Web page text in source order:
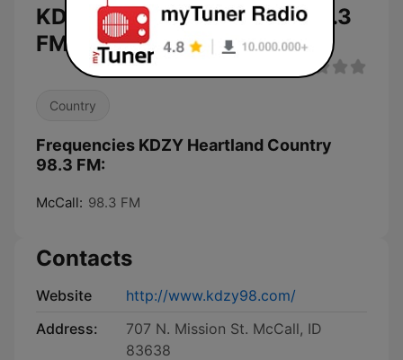
KDZY Heartland Country 98.3
FM live
Country
Frequencies KDZY Heartland Country
98.3 FM:
McCall: 98.3 FM
Contacts
Website
http://www.kdzy98.com/
Address:
707 N. Mission St. McCall, ID
83638